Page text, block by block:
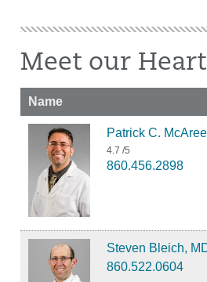
Meet our
Name
Patrick C.
4.7 /5
860.456.2898
Steven Bleich,
860.522.0604